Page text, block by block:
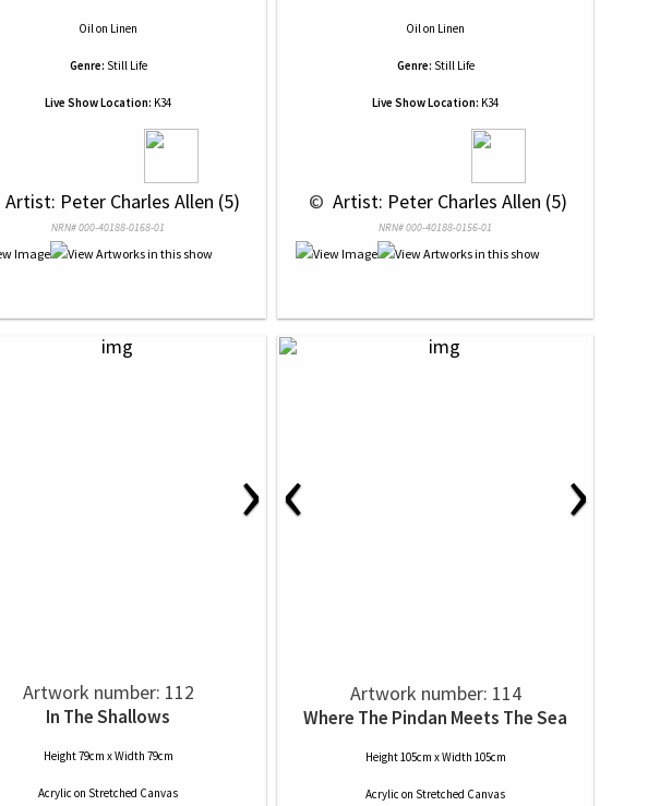
Oilon Linen
Genre: Still Life
Live Show Location: K34
Artist: Peter Charles Allen (5)
NRN# 000-40188-0168-01
Oilon Linen
Genre: Still Life
Live Show Location: K34
© Artist: Peter Charles Allen (5)
NRN# 000-40188-0156-01
›
Artwork number: 112
In The Shallows
Height 79cm x Width 79cm
Acrylic on Stretched Canvas
‹ ›
Artwork number: 114
Where The Pindan Meets The Sea
Height 105cm x Width 105cm
Acrylic on Stretched Canvas